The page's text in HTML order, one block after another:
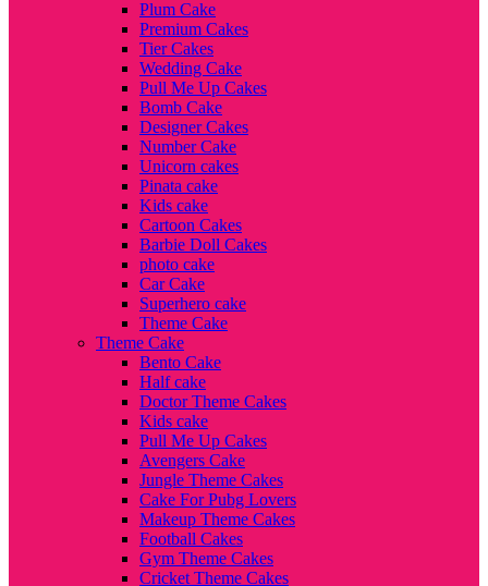
Plum Cake
Premium Cakes
Tier Cakes
Wedding Cake
Pull Me Up Cakes
Bomb Cake
Designer Cakes
Number Cake
Unicorn cakes
Pinata cake
Kids cake
Cartoon Cakes
Barbie Doll Cakes
photo cake
Car Cake
Superhero cake
Theme Cake
Theme Cake
Bento Cake
Half cake
Doctor Theme Cakes
Kids cake
Pull Me Up Cakes
Avengers Cake
Jungle Theme Cakes
Cake For Pubg Lovers
Makeup Theme Cakes
Football Cakes
Gym Theme Cakes
Cricket Theme Cakes